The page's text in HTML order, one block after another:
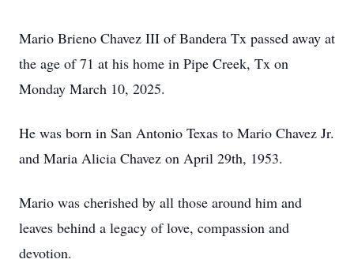
Mario Brieno Chavez III of Bandera Tx passed away at
the age of 71 at his home in Pipe Creek, Tx on
Monday March 10, 2025.
He was born in San Antonio Texas to Mario Chavez Jr.
and Maria Alicia Chavez on April 29th, 1953.
Mario was cherished by all those around him and
leaves behind a legacy of love, compassion and
devotion.